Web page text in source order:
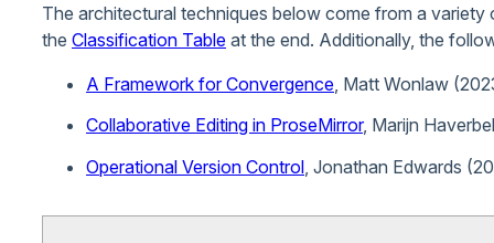
The architectural techniques below come from a
the Classification Table at the end. Additionally, the
A Framework for Convergence , Matt Wonlaw
Collaborative Editing in ProseMirror, Marijn
Operational Version Control , Jonathan Edwards